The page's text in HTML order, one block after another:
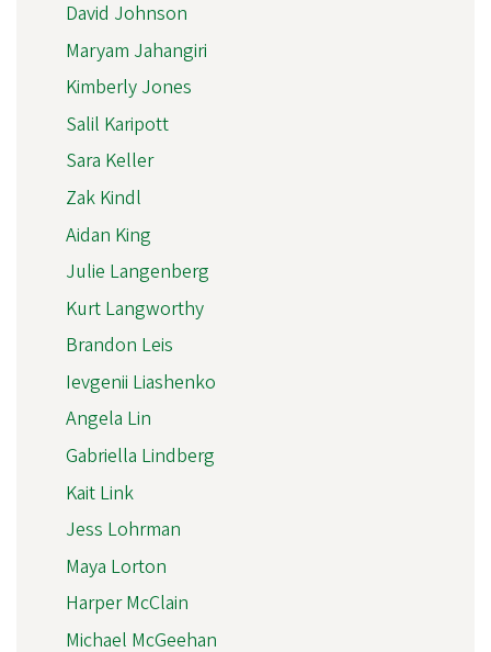
David Johnson
Maryam Jahangiri
Kimberly Jones
Salil Karipott
Sara Keller
Zak Kindl
Aidan King
Julie Langenberg
Kurt Langworthy
Brandon Leis
Ievgenii Liashenko
Angela Lin
Gabriella Lindberg
Kait Link
Jess Lohrman
Maya Lorton
Harper McClain
Michael McGeehan